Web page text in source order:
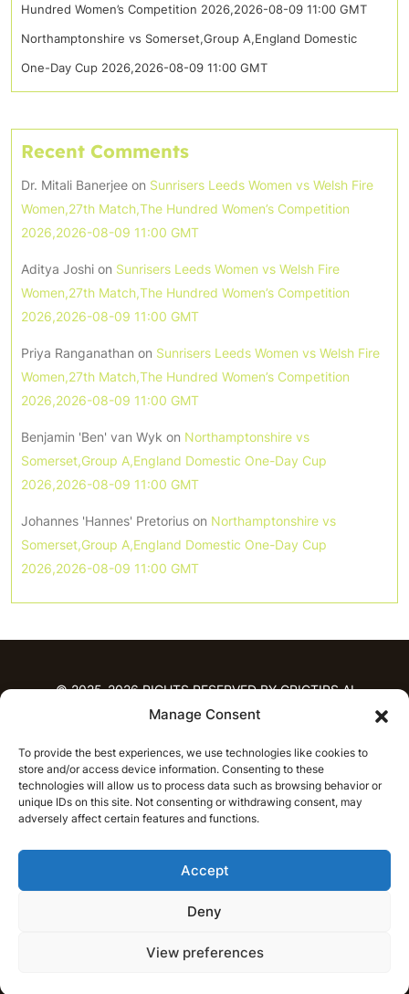
Manage Consent
To provide the best experiences, we use technologies like cookies to
store and/or access device information. Consenting to these
technologies will allow us to process data such as browsing behavior or
unique IDs on this site. Not consenting or withdrawing consent, may
adversely affect certain features and functions.
Accept
Deny
View preferences
Hundred Women’s Competition 2026,2026-08-09 11:00 GMT
Northamptonshire vs Somerset,Group A,England Domestic
One-Day Cup 2026,2026-08-09 11:00 GMT
Recent Comments
Dr. Mitali Banerjee on Sunrisers Leeds Women vs Welsh Fire
Women,27th Match,The Hundred Women’s Competition
2026,2026-08-09 11:00 GMT
Aditya Joshi on Sunrisers Leeds Women vs Welsh Fire
Women,27th Match,The Hundred Women’s Competition
2026,2026-08-09 11:00 GMT
Priya Ranganathan on Sunrisers Leeds Women vs Welsh Fire
Women,27th Match,The Hundred Women’s Competition
2026,2026-08-09 11:00 GMT
Benjamin 'Ben' van Wyk on Northamptonshire vs
Somerset,Group A,England Domestic One-Day Cup
2026,2026-08-09 11:00 GMT
Johannes 'Hannes' Pretorius on Northamptonshire vs
Somerset,Group A,England Domestic One-Day Cup
2026,2026-08-09 11:00 GMT
© 2025-2026 RIGHTS RESERVED BY CRICTIPS.AI
PREDICTIONS
T20 League Predictions
Women’s Cricket
IPL Predictions
Latest Cricket Predictions
Prediction Analytics
NEWS
T20 League News
English